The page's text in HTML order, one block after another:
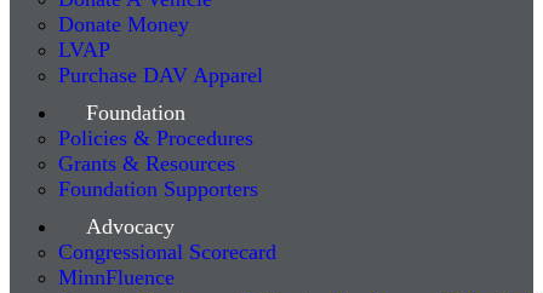
Donate Money
LVAP
Purchase DAV Apparel
Foundation
Policies & Procedures
Grants & Resources
Foundation Supporters
Advocacy
Congressional Scorecard
MinnFluence